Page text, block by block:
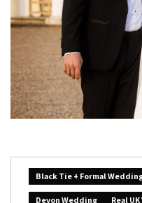
Black Tie + Formal
Devon Wedding
Real